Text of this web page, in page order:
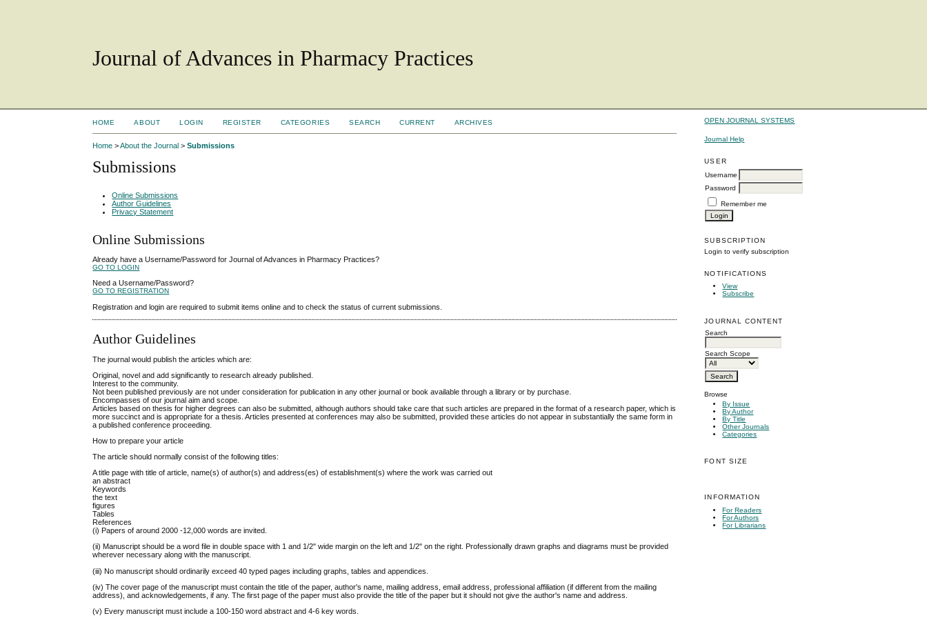
Journal of Advances in Pharmacy Practices
OPEN JOURNAL SYSTEMS
Journal Help
USER
Username
Password
Remember me
SUBSCRIPTION
Login to verify subscription
NOTIFICATIONS
View
Subscribe
JOURNAL CONTENT
Search
Search Scope
Browse
By Issue
By Author
By Title
Other Journals
Categories
FONT SIZE
INFORMATION
For Readers
For Authors
For Librarians
HOME ABOUT LOGIN REGISTER CATEGORIES SEARCH CURRENT ARCHIVES
Home >About the Journal >Submissions
Submissions
Online Submissions
Author Guidelines
Privacy Statement
Online Submissions
Already have a Username/Password for Journal of Advances in Pharmacy Practices?
GO TO LOGIN
Need a Username/Password?
GO TO REGISTRATION
Registration and login are required to submit items online and to check the status of current submissions.
Author Guidelines
The journal would publish the articles which are:
Original, novel and add significantly to research already published.
Interest to the community.
Not been published previously are not under consideration for publication in any other journal or book available through a library or by purchase.
Encompasses of our journal aim and scope.
Articles based on thesis for higher degrees can also be submitted, although authors should take care that such articles are prepared in the format of a research paper, which is
more succinct and is appropriate for a thesis. Articles presented at conferences may also be submitted, provided these articles do not appear in substantially the same form in
a published conference proceeding.
How to prepare your article
The article should normally consist of the following titles:
A title page with title of article, name(s) of author(s) and address(es) of establishment(s) where the work was carried out
an abstract
Keywords
the text
figures
Tables
References
(i) Papers of around 2000 -12,000 words are invited.
(ii) Manuscript should be a word file in double space with 1 and 1/2" wide margin on the left and 1/2" on the right. Professionally drawn graphs and diagrams must be provided
wherever necessary along with the manuscript.
(iii) No manuscript should ordinarily exceed 40 typed pages including graphs, tables and appendices.
(iv) The cover page of the manuscript must contain the title of the paper, author's name, mailing address, email address, professional affiliation (if different from the mailing
address), and acknowledgements, if any. The first page of the paper must also provide the title of the paper but it should not give the author's name and address.
(v) Every manuscript must include a 100-150 word abstract and 4-6 key words.